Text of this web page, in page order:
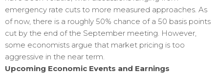
emergency rate cuts to more measured approaches. As
of now, there is a roughly 50% chance of a 50 basis points
cut by the end of the September meeting. However,
some economists argue that market pricing is too
aggressive in the near term.
Upcoming Economic Events and Earnings